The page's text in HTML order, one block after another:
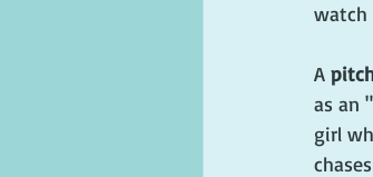
watch
A
as an
girl